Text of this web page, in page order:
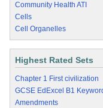
Community Health ATI
Cells
Cell Organelles
Highest Rated Sets
Chapter 1 First civilization
GCSE EdExcel B1
Amendments